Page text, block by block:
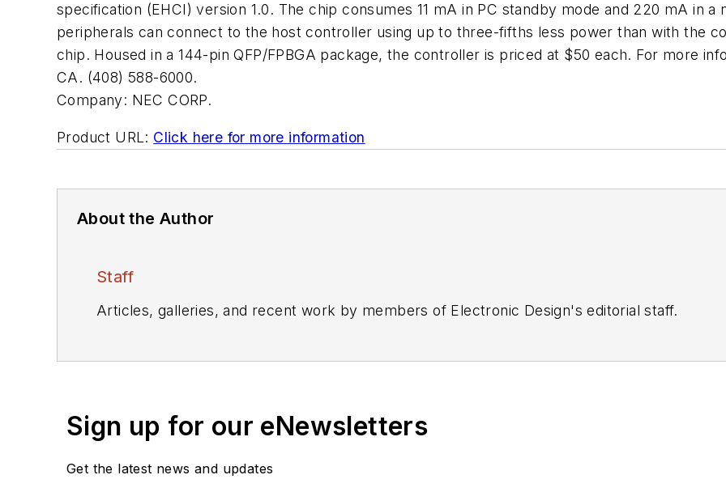
specification (EHCI) version 1.0. The chip consumes 11 mA in PC standby mode and 220 mA in
peripherals can connect to the host controller using up to three-fifths less power than with the
chip. Housed in a 144-pin QFP/FPBGA package, the controller is priced at $50 each. For more
CA. (408) 588-6000.
Company: NEC CORP.
Product URL: Click here for more information
About the Author
Staff
Articles, galleries, and recent work by members of Electronic Design's editorial staff.
Sign up for our eNewsletters
Get the latest news and updates